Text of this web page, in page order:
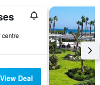
centre
View Deal